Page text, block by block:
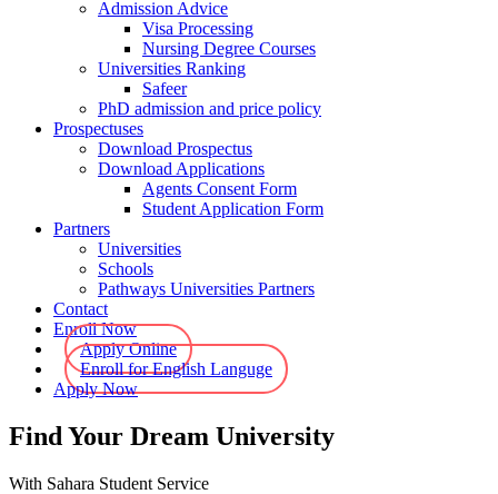
Admission Advice
Visa Processing
Nursing Degree Courses
Universities Ranking
Safeer
PhD admission and price policy
Prospectuses
Download Prospectus
Download Applications
Agents Consent Form
Student Application Form
Partners
Universities
Schools
Pathways Universities Partners
Contact
Enroll Now
Apply Online
Enroll for English Languge
Apply Now
Find Your Dream University
With Sahara Student Service